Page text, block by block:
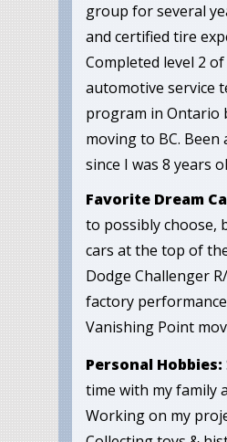
group for several
and certified tire
Completed level 2
automotive service
program in Ontario
moving to BC. Been
since I was 8 years
Favorite Dream
to possibly choose,
cars at the top of
Dodge Challenger
factory
Vanishing Point
Personal Hobbies:
time with my family
Working on my